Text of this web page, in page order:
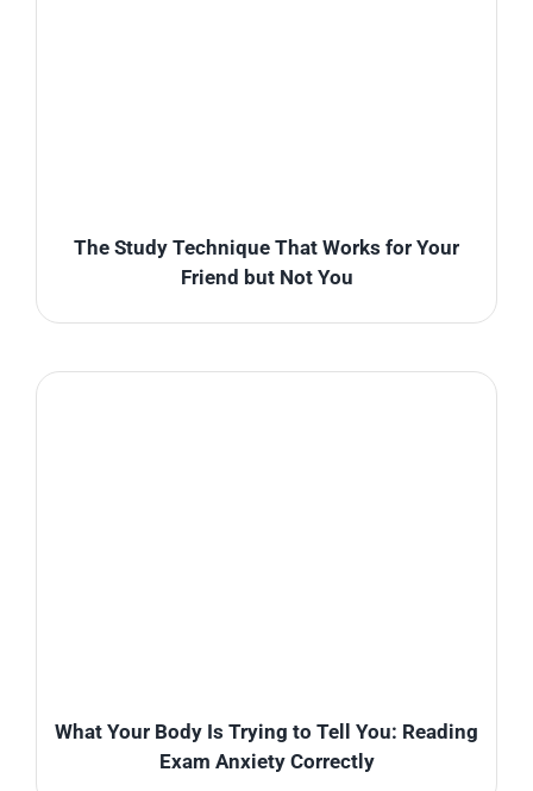
The Study Technique That Works for Your
Friend but Not You
What Your Body Is Trying to Tell You: Reading
Exam Anxiety Correctly